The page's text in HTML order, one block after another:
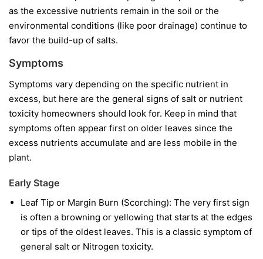
as the excessive nutrients remain in the soil or the
environmental conditions (like poor drainage) continue to
favor the build-up of salts.
Symptoms
Symptoms vary depending on the specific nutrient in
excess, but here are the general signs of salt or nutrient
toxicity homeowners should look for. Keep in mind that
symptoms often appear first on older leaves since the
excess nutrients accumulate and are less mobile in the
plant.
Early Stage
Leaf Tip or Margin Burn (Scorching): The very first sign
is often a browning or yellowing that starts at the edges
or tips of the oldest leaves. This is a classic symptom of
general salt or Nitrogen toxicity.